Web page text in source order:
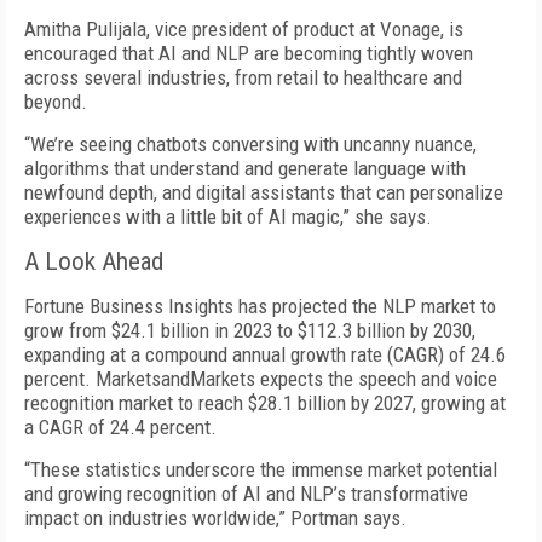
Amitha Pulijala, vice president of product at Vonage, is
encouraged that AI and NLP are becoming tightly woven
across several industries, from retail to healthcare and
beyond.
“We’re seeing chatbots conversing with uncanny nuance,
algorithms that understand and generate language with
newfound depth, and digital assistants that can personalize
experiences with a little bit of AI magic,” she says.
A Look Ahead
Fortune Business Insights has projected the NLP market to
grow from $24.1 billion in 2023 to $112.3 billion by 2030,
expanding at a compound annual growth rate (CAGR) of 24.6
percent. MarketsandMarkets expects the speech and voice
recognition market to reach $28.1 billion by 2027, growing at
a CAGR of 24.4 percent.
“These statistics underscore the immense market potential
and growing recognition of AI and NLP’s transformative
impact on industries worldwide,” Portman says.